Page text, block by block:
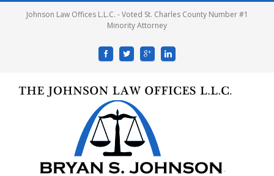
Johnson Law Offices L.L.C. - Voted St. Charles County Number #1
Minority Attorney